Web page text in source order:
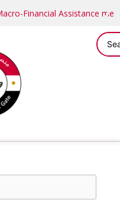
Financial Assistance